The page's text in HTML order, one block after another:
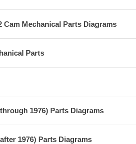
Cam Mechanical Parts Diagrams
Parts
1976) Parts Diagrams
1976) Parts Diagrams